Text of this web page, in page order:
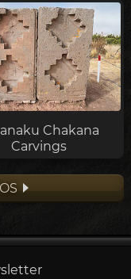
Chakana
Carvings